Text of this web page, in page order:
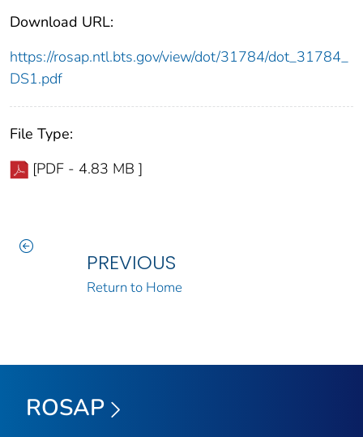
Download URL:
https://rosap.ntl.bts.gov/view/dot/31784/dot_31784_
DS1.pdf
File Type:
[PDF - 4.83 MB ]
PREVIOUS
Return to Home
ROSAP